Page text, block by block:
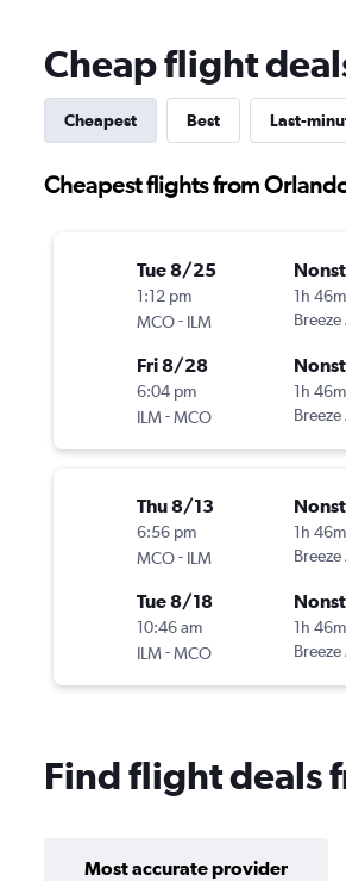
Cheap flight
Cheapest Best Last-
Cheapest flights from
Tue 8/25
1:12 pm
MCO- ILM
1h 46m
Fri 8/28
6:04 pm
ILM-MCO
1h 46m
Thu 8/13
6:56 pm
MCO- ILM
1h 46m
Tue 8/18
10:46 am
ILM-MCO
1h 46m
Find flight deals
Most accurate provider